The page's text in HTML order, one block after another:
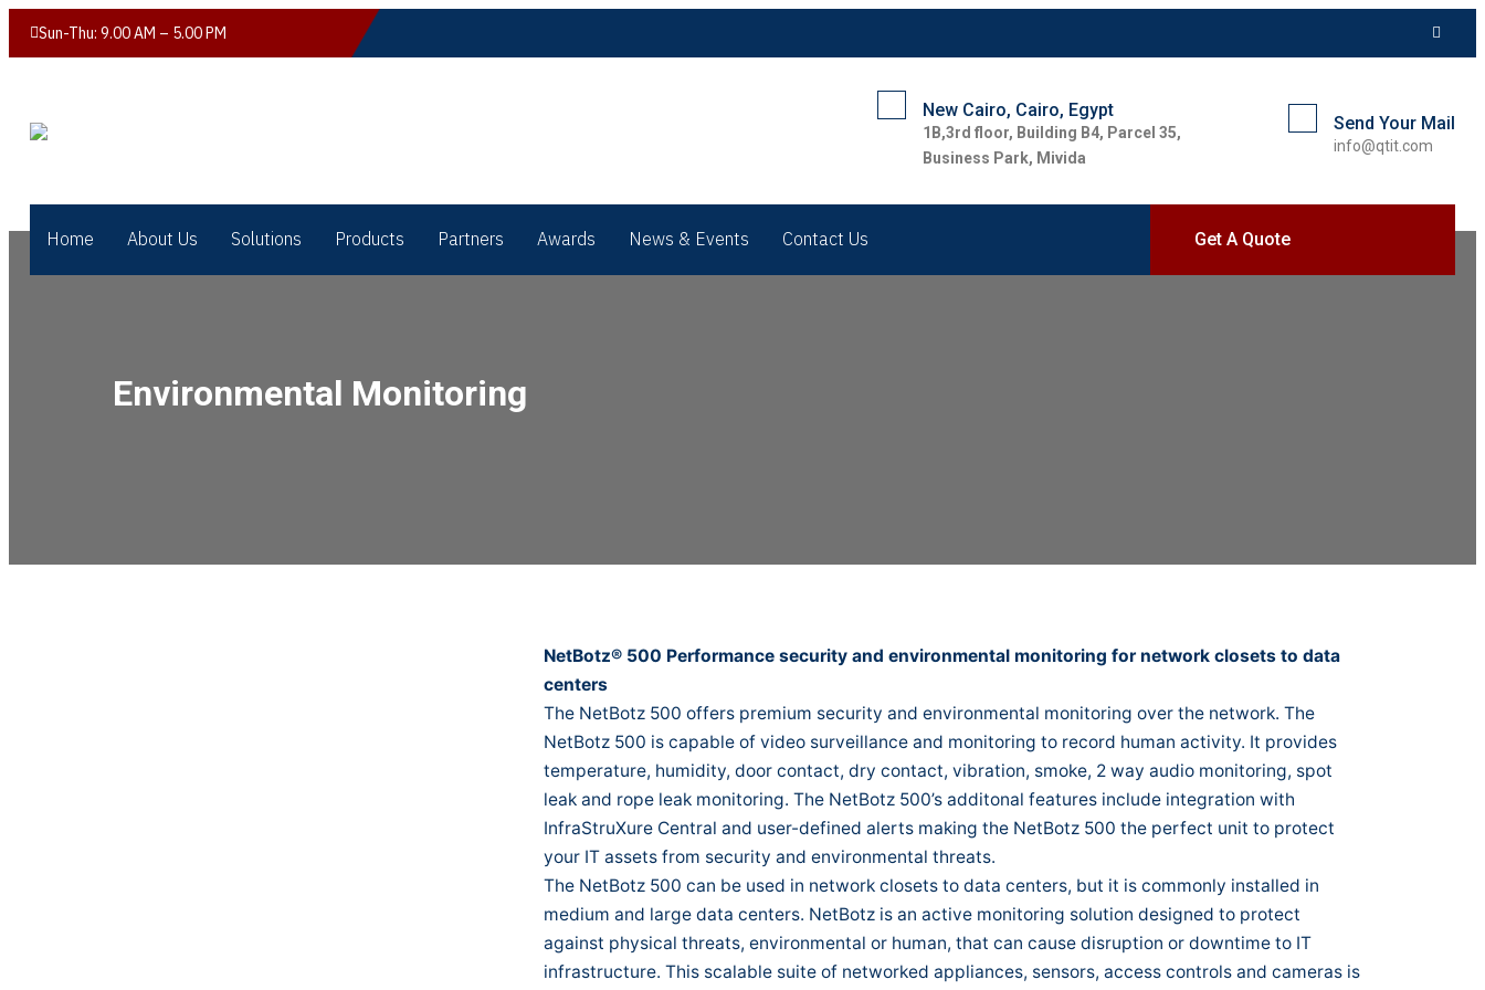
Sun-Thu: 9.00 AM – 5.00 PM
New Cairo, Cairo, Egypt
1B,3rd floor, Building B4, Parcel 35,
Business Park, Mivida
Send Your Mail
info@qtit.com
Home About Us Solutions Products Partners Awards News & Events Contact Us Get A Quote
Environmental Monitoring
NetBotz® 500 Performance security and environmental monitoring for network closets to data
centers
The NetBotz 500 offers premium security and environmental monitoring over the network. The
NetBotz 500 is capable of video surveillance and monitoring to record human activity. It provides
temperature, humidity, door contact, dry contact, vibration, smoke, 2 way audio monitoring, spot
leak and rope leak monitoring. The NetBotz 500’s additonal features include integration with
InfraStruXure Central and user-defined alerts making the NetBotz 500 the perfect unit to protect
your IT assets from security and environmental threats.
The NetBotz 500 can be used in network closets to data centers, but it is commonly installed in
medium and large data centers. NetBotz is an active monitoring solution designed to protect
against physical threats, environmental or human, that can cause disruption or downtime to IT
infrastructure. This scalable suite of networked appliances, sensors, access controls and cameras is